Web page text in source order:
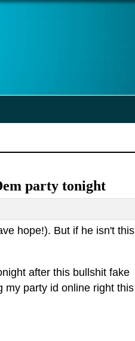
party tonight
hope!). But if he isn't this
after this bullshit fake
my party id online right this